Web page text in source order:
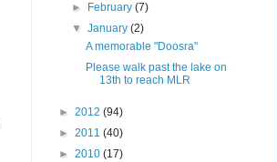
►
February(7)
▼January(2)
A memorable "Doosra"
Please walk past the lake on
13th to reach MLR
► 2012 (94)
► 2011 (40)
► 2010 (17)